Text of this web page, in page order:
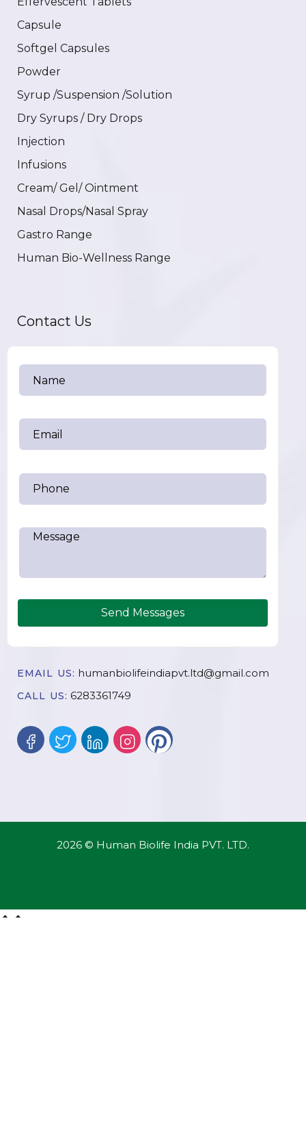
Capsule
Softgel Capsules
Powder
Syrup /Suspension /Solution
Dry Syrups / Dry Drops
Injection
Infusions
Cream/ Gel/ Ointment
Nasal Drops/Nasal Spray
Gastro Range
Human Bio-Wellness Range
Contact Us
Send Messages
EMAIL US: humanbiolifeindiapvt.ltd@gmail.com
CALL US: 6283361749
2026 © Human Biolife India PVT. LTD.